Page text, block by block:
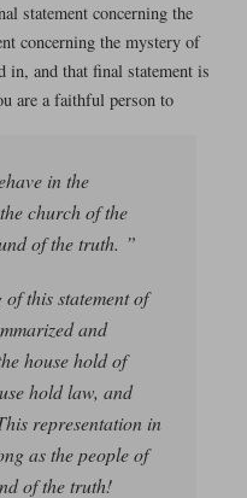
statement concerning the
concerning the mystery of
in, and that final statement is
are a faithful person to
in the
church of the
of the truth. ”
this statement of
and
house hold of
hold law, and
representation in
as the people of
of the truth!